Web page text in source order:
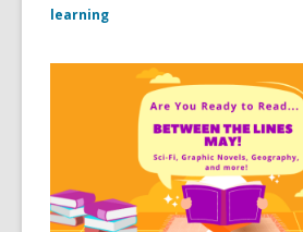
learning